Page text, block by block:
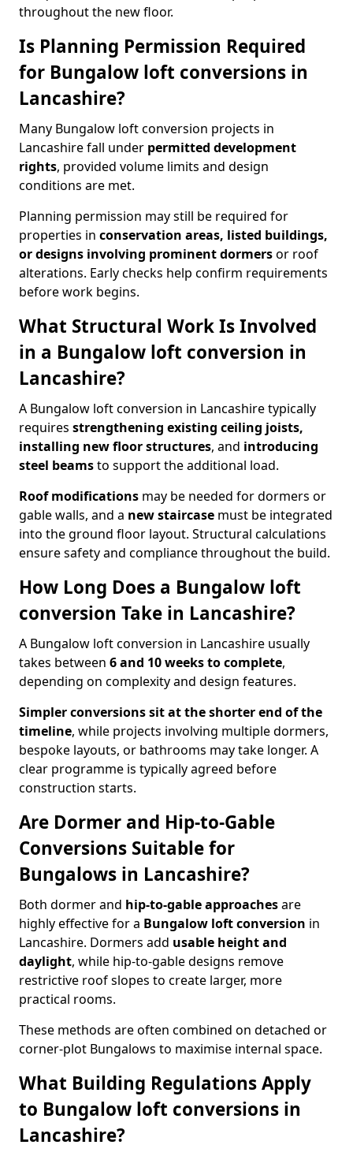
throughout the new floor.
Is Planning Permission Required
for Bungalow loft conversions in
Lancashire?
Many Bungalow loft conversion projects in
Lancashire fall under permitted development
rights, provided volume limits and design
conditions are met.
Planning permission may still be required for
properties in conservation areas, listed buildings,
or designs involving prominent dormersor roof
alterations. Early checks help confirm requirements
before work begins.
What Structural Work Is Involved
in a Bungalow loft conversion in
Lancashire?
A Bungalow loft conversion in Lancashire typically
requires strengthening existing ceiling joists,
installing new floor structures, and introducing
steel beamsto support the additional load.
Roof modifications may be needed for dormers or
gable walls, and a new staircase must be integrated
into the ground floor layout. Structural calculations
ensure safety and compliance throughout the build.
How Long Does a Bungalow loft
conversion Take in Lancashire?
A Bungalow loft conversion in Lancashire usually
takes between 6 and 10 weeks to complete,
depending on complexity and design features.
Simpler conversions sit at the shorter end of the
timeline, while projects involving multiple dormers,
bespoke layouts, or bathrooms may take longer. A
clear programme is typically agreed before
construction starts.
Are Dormer and Hip-to-Gable
Conversions Suitable for
Bungalows in Lancashire?
Both dormer and hip-to-gable approachesare
highly effective for a Bungalow loft conversion in
Lancashire. Dormers add usable height and
daylight, while hip-to-gable designs remove
restrictive roof slopes to create larger, more
practical rooms.
These methods are often combined on detached or
corner-plot Bungalows to maximise internal space.
What Building Regulations Apply
to Bungalow loft conversions in
Lancashire?